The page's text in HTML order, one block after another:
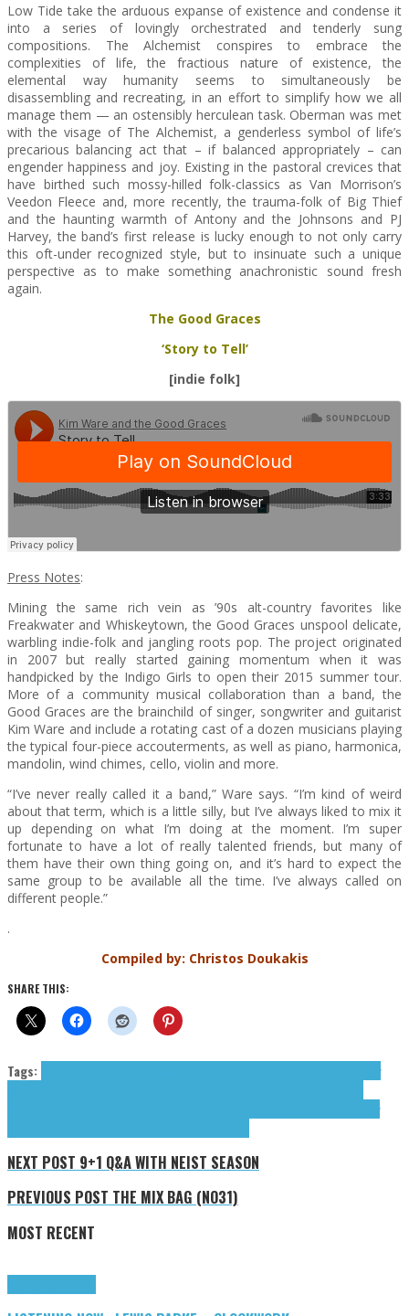
Low Tide take the arduous expanse of existence and condense it
into a series of lovingly orchestrated and tenderly sung
compositions. The Alchemist conspires to embrace the
complexities of life, the fractious nature of existence, the
elemental way humanity seems to simultaneously be
disassembling and recreating, in an effort to simplify how we all
manage them — an ostensibly herculean task. Oberman was met
with the visage of The Alchemist, a genderless symbol of life’s
precarious balancing act that – if balanced appropriately – can
engender happiness and joy. Existing in the pastoral crevices that
have birthed such mossy-hilled folk-classics as Van Morrison’s
Veedon Fleece and, more recently, the trauma-folk of Big Thief
and the haunting warmth of Antony and the Johnsons and PJ
Harvey, the band’s first release is lucky enough to not only carry
this oft-under recognized style, but to insinuate such a unique
perspective as to make something anachronistic sound fresh
again.
The Good Graces
‘Story to Tell’
[indie folk]
Press Notes:
Mining the same rich vein as ’90s alt-country favorites like
Freakwater and Whiskeytown, the Good Graces unspool delicate,
warbling indie-folk and jangling roots pop. The project originated
in 2007 but really started gaining momentum when it was
handpicked by the Indigo Girls to open their 2015 summer tour.
More of a community musical collaboration than a band, the
Good Graces are the brainchild of singer, songwriter and guitarist
Kim Ware and include a rotating cast of a dozen musicians playing
the typical four-piece accouterments, as well as piano, harmonica,
mandolin, wind chimes, cello, violin and more.
“I’ve never really called it a band,” Ware says. “I’m kind of weird
about that term, which is a little silly, but I’ve always liked to mix it
up depending on what I’m doing at the moment. I’m super
fortunate to have a lot of really talented friends, but many of
them have their own thing going on, and it’s hard to expect the
same group to be available all the time. I’ve always called on
different people.”
.
Compiled by: Christos Doukakis
SHARE THIS:
Tags:
NEXT POST 9+1 Q&A WITH NEIST SEASON
PREVIOUS POST THE MIX BAG (NO31)
MOST RECENT